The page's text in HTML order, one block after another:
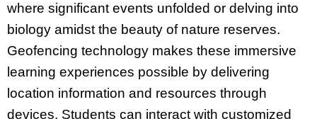
where significant events unfolded or delving into
biology amidst the beauty of nature reserves.
Geofencing technology makes these immersive
learning experiences possible by delivering
location information and resources through
devices. Students can interact with customized